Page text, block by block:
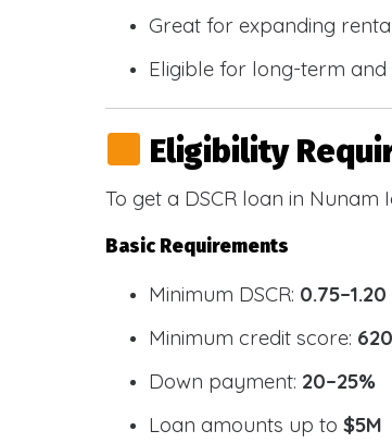
Great for expanding
Eligible for long-term
Eligibility
To get a DSCR loan in Nunam
Basic Requirements
Minimum DSCR: 0.75–1.20
Minimum credit score: 620
Down payment: 20–25%
Loan amounts up to $5M